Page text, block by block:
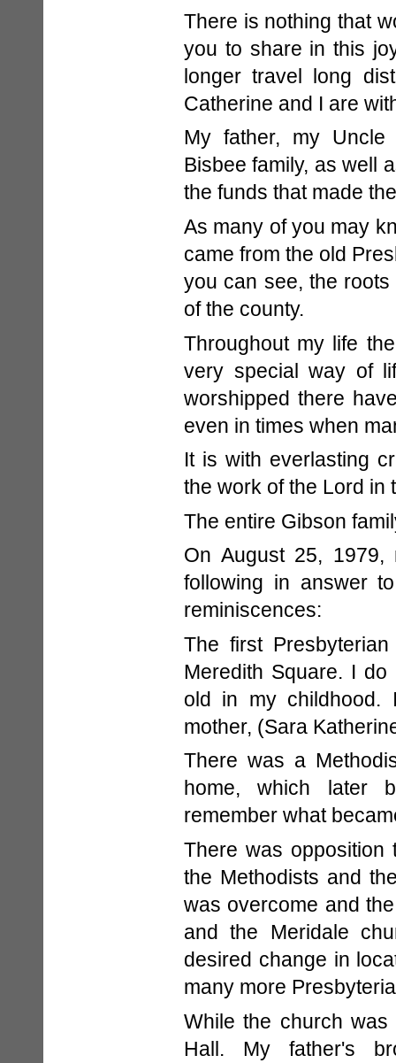
There is nothing that
you to share in this
longer travel long
Catherine and I are
My father, my Uncle
Bisbee family, as well
the funds that made
As many of you may
came from the old
you can see, the
of the county.
Throughout my life
very special way of
worshipped there
even in times when
It is with everlasting
the work of the Lord in
The entire Gibson
On August 25, 1979,
following in answer
reminiscences:
The first
Meredith Square. I
old in my
mother, (Sara
There was a
home, which later
remember what
There was
the Methodists and
was overcome and
and the Meridale
desired change in
many more
While the church
Hall. My father's